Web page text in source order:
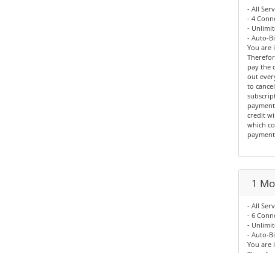
- All
- 4
-
- Auto-
You are
pay the
out
to
credit
which
1
- All
- 6
-
- Auto-
You are